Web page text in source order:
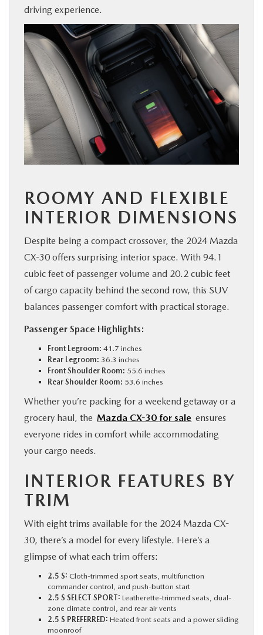
driving experience.
ROOMY AND FLEXIBLE
INTERIOR DIMENSIONS
Despite being a compact crossover, the 2024 Mazda
CX-30 offers surprising interior space. With 94.1
cubic feet of passenger volume and 20.2 cubic feet
of cargo capacity behind the second row, this SUV
balances passenger comfort with practical storage.
Passenger Space Highlights:
Front Legroom: 41.7 inches
Rear Legroom: 36.3 inches
Front Shoulder Room: 55.6 inches
Rear Shoulder Room: 53.6 inches
Whether you’re packing for a weekend getaway or a
grocery haul, the Mazda CX-30 for sale ensures
everyone rides in comfort while accommodating
your cargo needs.
INTERIOR FEATURES BY
TRIM
With eight trims available for the 2024 Mazda CX-
30, there’s a model for every lifestyle. Here’s a
glimpse of what each trim offers:
2.5 S: Cloth-trimmed sport seats, multifunction
commander control, and push-button start
2.5 S SELECT SPORT: Leatherette-trimmed seats, dual-
zone climate control, and rear air vents
2.5 S PREFERRED: Heated front seats and a power sliding
moonroof